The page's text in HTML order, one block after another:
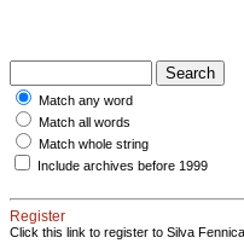
Match any word
Match all words
Match whole string
Include archives before 1999
Register
Click this link to register to Silva Fennica.